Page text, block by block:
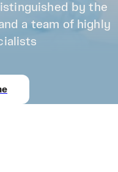
by the
a team of highly